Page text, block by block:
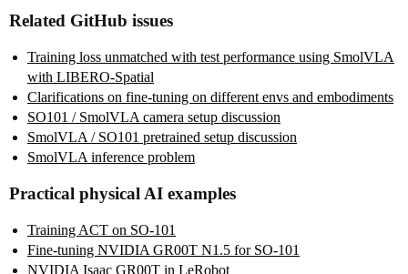
Related GitHub issues
Training loss unmatched with test performance using SmolVLA
with LIBERO-Spatial
Clarifications on fine-tuning on different envs and embodiments
SO101 / SmolVLA camera setup discussion
SmolVLA / SO101 pretrained setup discussion
SmolVLA inference problem
Practical physical AI examples
Training ACT on SO-101
Fine-tuning NVIDIA GR00T N1.5 for SO-101
NVIDIA Isaac GR00T in LeRobot